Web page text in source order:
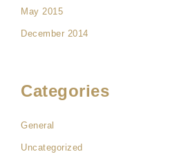
May 2015
December 2014
Categories
General
Uncategorized